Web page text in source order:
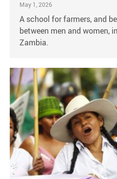
May 1, 2026
A school for farmers, and
between men and women,
Zambia.